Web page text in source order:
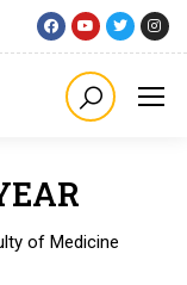
of Medicine